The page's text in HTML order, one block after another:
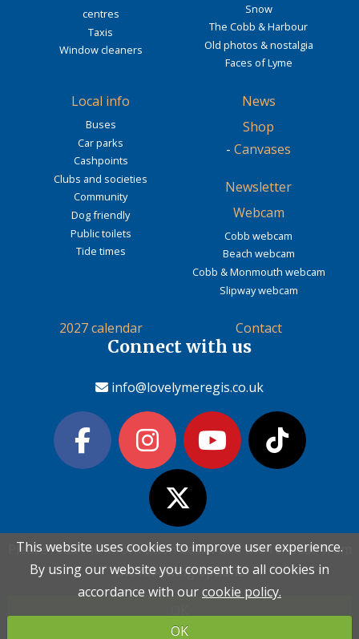
Please read the information below and then choose from
the following options
This website uses cookies to improve user experience.
By using our website you consent to all cookies in
accordance with ourcookie policy.
OK
Please read the information below and then choose from
the following options
This website uses cookies to improve user experience.
By using our website you consent to all cookies in
accordance with ourcookie policy.
OK
centres
Taxis
Window cleaners
Snow
The Cobb & Harbour
Old photos & nostalgia
Faces of Lyme
Local info
Buses
Car parks
Cashpoints
Clubs and societies
Community
Dog friendly
Public toilets
Tide times
News
Shop
- Canvases
Newsletter
Webcam
Cobb webcam
Beach webcam
Cobb & Monmouth webcam
Slipway webcam
2027 calendar Contact
Connect with us
info@lovelymeregis.co.uk
Contact Love Lyme Regis
Terms & conditions
|Privacy policy
Copyright (c) Love Lyme Regis Limited 2026 All rights reserved.